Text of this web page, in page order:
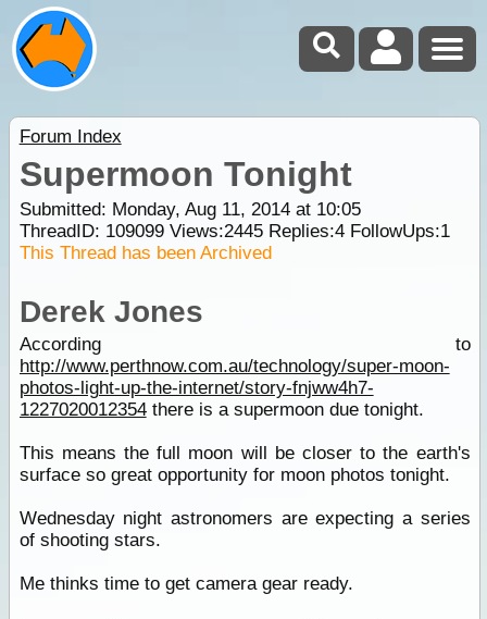
Forum Index
Supermoon Tonight
Submitted: Monday, Aug 11, 2014 at 10:05
ThreadID: 109099Views:2445Replies:4FollowUps:1
This Thread has been Archived
Derek Jones
According to
http://www.perthnow.com.au/technology/super-moon-
photos-light-up-the-internet/story-fnjww4h7-
1227020012354there is a supermoon due tonight.
This means the full moon will be closer to the earth's
surface so great opportunity for moon photos tonight.
Wednesday night astronomers are expecting a series
of shooting stars.
Me thinks time to get camera gear ready.